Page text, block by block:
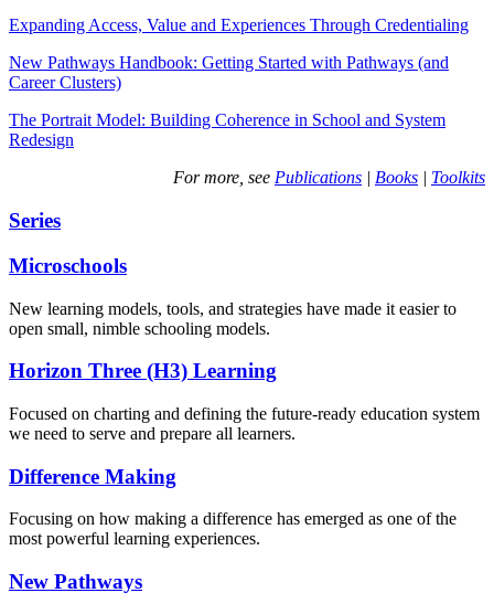
Expanding Access, Value and Experiences Through Credentialing
New Pathways Handbook: Getting Started with Pathways (and
Career Clusters)
The Portrait Model: Building Coherence in School and System
Redesign
For more, see Publications | Books | Toolkits
Series
Microschools
New learning models, tools, and strategies have made it easier to
open small, nimble schooling models.
Horizon Three (H3) Learning
Focused on charting and defining the future-ready education system
we need to serve and prepare all learners.
Difference Making
Focusing on how making a difference has emerged as one of the
most powerful learning experiences.
New Pathways